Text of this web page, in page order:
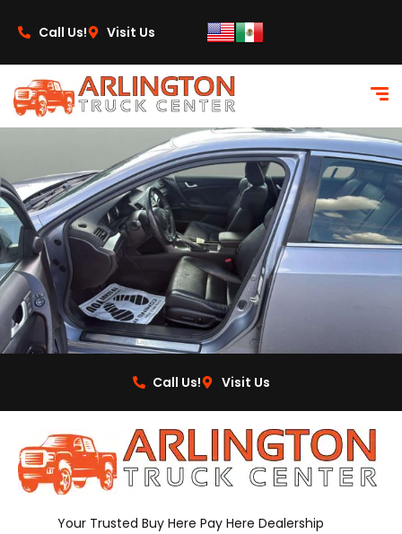
Call Us!
Visit Us
Call Us! Visit Us
Your Trusted Buy Here Pay Here Dealership